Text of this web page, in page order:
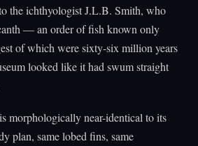
the ichthyologist J.L.B. Smith, who
— an order of fish known only
of which were sixty-six million years
looked like it had swum straight
morphologically near-identical to its
plan, same lobed fins, same